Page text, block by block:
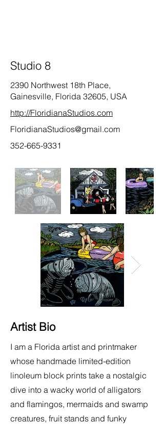
Studio 8
2390 Northwest 18th Place,
Gainesville, Florida 32605, USA
http://FloridianaStudios.com
FloridianaStudios@gmail.com
352-665-9331
Artist Bio
I am a Florida artist and printmaker
whose handmade limited-edition
linoleum block prints take a nostalgic
dive into a wacky world of alligators
and flamingos, mermaids and swamp
creatures, fruit stands and funky